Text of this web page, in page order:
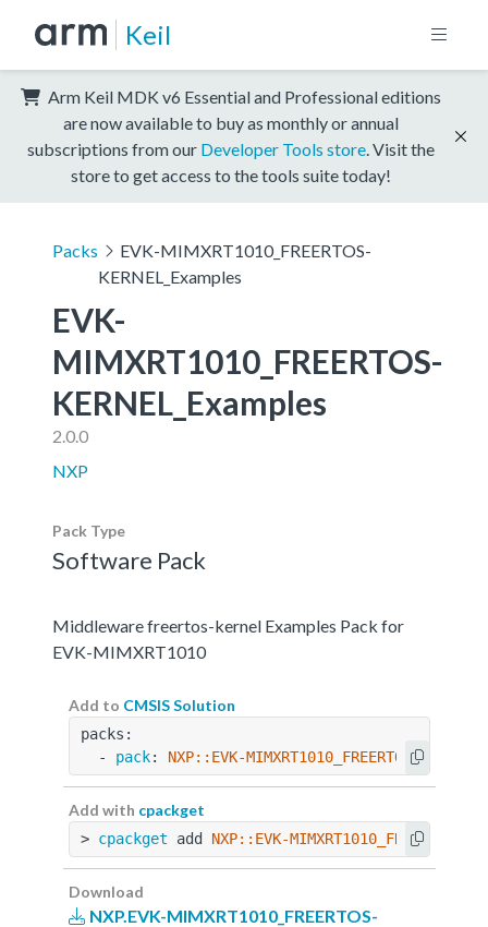
Keil
Arm Keil MDK v6 Essential and Professional editions
are now available to buy as monthly or annual
subscriptions from our Developer Tools store . Visit the
store to get access to the tools suite today!
Packs
EVK-MIMXRT1010_FREERTOS-
KERNEL_Examples
EVK-
MIMXRT1010_FREERTOS-
KERNEL_Examples
2.0.0
NXP
Pack Type
Software Pack
Middleware freertos-kernel Examples Pack for
EVK-MIMXRT1010
Add to CMSIS Solution
packs:
  -
pack: NXP::EVK-MIMXRT1010_FREERTOS-
Add with cpackget
> cpackget add NXP::EVK-MIMXRT1010_FREERTOS-
Download
NXP.EVK-MIMXRT1010_FREERTOS-